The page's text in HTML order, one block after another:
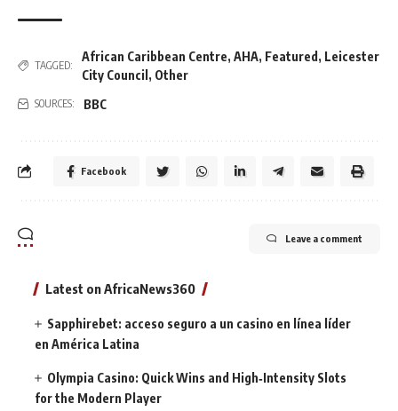
TAGGED:
African Caribbean Centre, AHA, Featured , Leicester
City Council , Other
SOURCES: BBC
Facebook
Leave a comment
Latest on AfricaNews360
Sapphirebet: acceso seguro a un casino en línea líder
en América Latina
Olympia Casino: Quick Wins and High‑Intensity Slots
for the Modern Player